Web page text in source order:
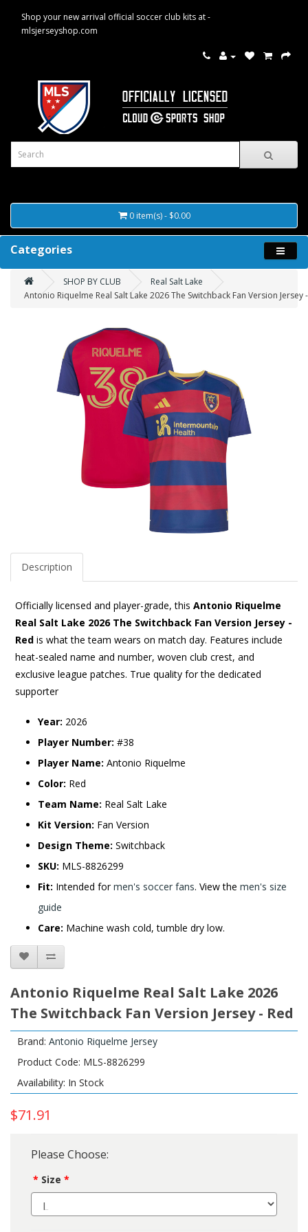
Shop your new arrival official soccer club kits at -
mlsjerseyshop.com
0 item(s) - $0.00
Categories
SHOP BY CLUB
Real Salt Lake
Antonio Riquelme Real Salt Lake 2026 The Switchback Fan Version Jersey
Description
Officially licensed and player-grade, this Antonio Riquelme
Real Salt Lake 2026 The Switchback Fan Version Jersey -
Red is what the team wears on match day. Features include
heat-sealed name and number, woven club crest, and
exclusive league patches. True quality for the dedicated
supporter
Year: 2026
Player Number: #38
Player Name: Antonio Riquelme
Color: Red
Team Name: Real Salt Lake
Kit Version: Fan Version
Design Theme: Switchback
SKU: MLS-8826299
Fit: Intended formen's soccer fans. View the men's size
guide
Care: Machine wash cold, tumble dry low.
Antonio Riquelme Real Salt Lake 2026
The Switchback Fan Version Jersey - Red
Brand: Antonio Riquelme Jersey
Product Code: MLS-8826299
Availability: In Stock
$71.91
Please Choose:
Size